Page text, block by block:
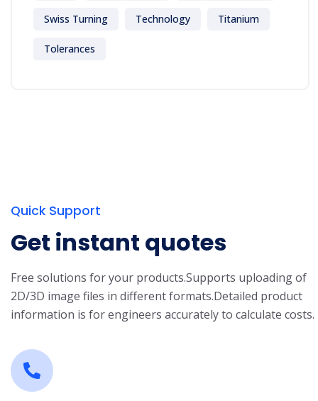
Swiss Turning Technology Titanium
Tolerances
Quick Support
Get instant quotes
Free solutions for your products.Supports uploading of
2D/3D image files in different formats.Detailed product
information is for engineers accurately to calculate costs.